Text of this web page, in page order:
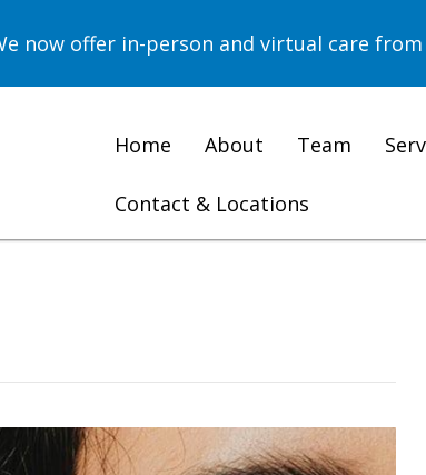
now offer in-person and virtual care
Home
About Team
Contact & Locations